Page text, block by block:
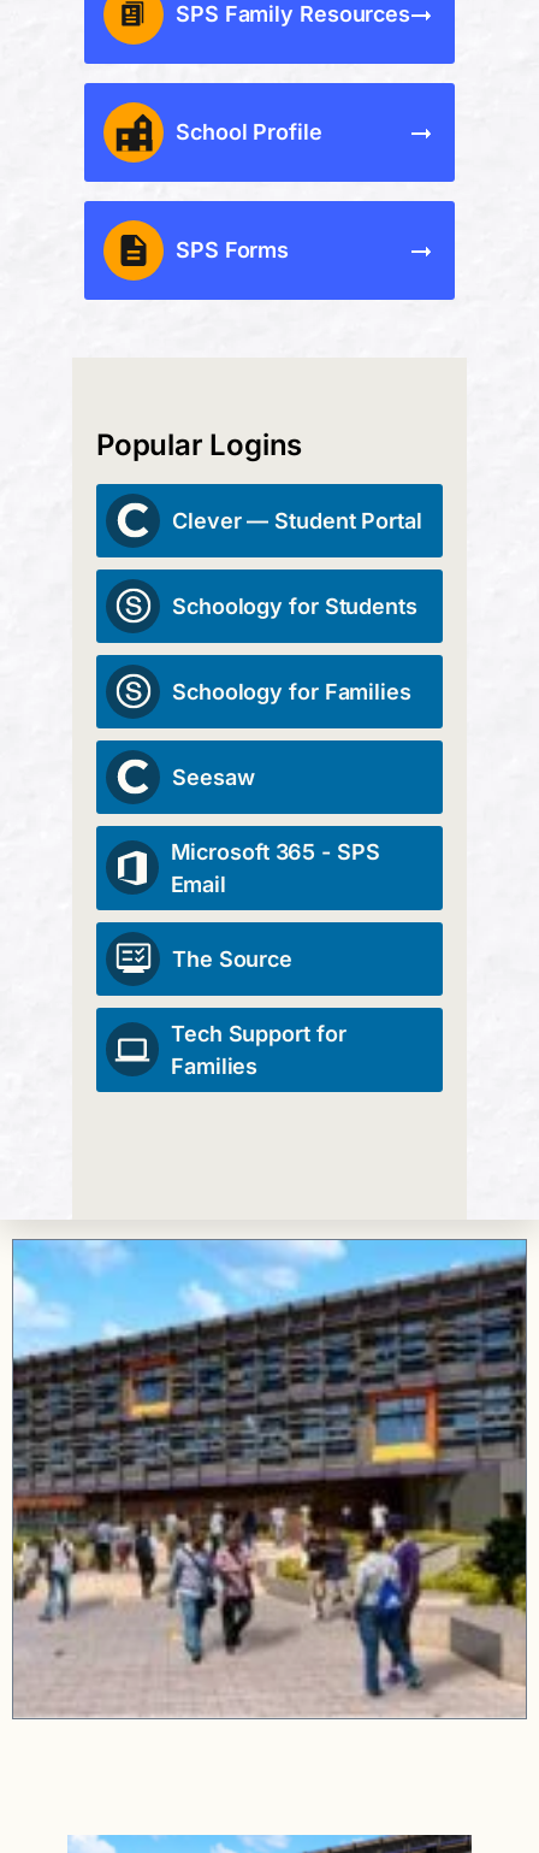
SPS Family Resources
School Profile
SPS Forms
Popular Logins
Clever — Student Portal
Schoology for Students
Schoology for Families
Seesaw
Microsoft 365 - SPS
Email
The Source
Tech Support for
Families